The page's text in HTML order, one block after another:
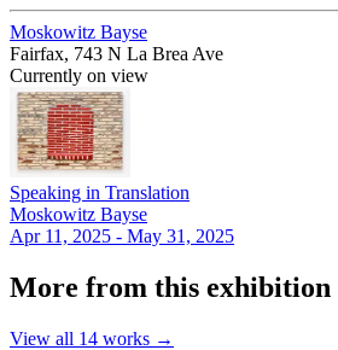
Moskowitz Bayse
Fairfax, 743 N La Brea Ave
Currently on view
Speaking in Translation
Moskowitz Bayse
Apr 11, 2025 - May 31, 2025
More from this exhibition
View all 14 works →